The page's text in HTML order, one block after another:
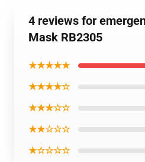
4 reviews for
Mask RB2305
★★★★★
★★★★☆
★★★☆☆
★★☆☆☆
★☆☆☆☆